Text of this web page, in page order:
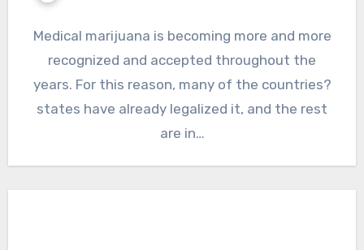
Medical marijuana is becoming more and more
recognized and accepted throughout the
years. For this reason, many of the countries?
states have already legalized it, and the rest
are in…